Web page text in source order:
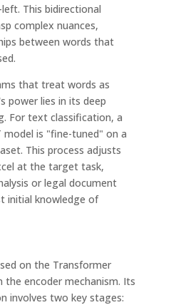
This bidirectional
complex nuances,
between words that
that treat words as
power lies in its deep
For text classification, a
model is "fine-tuned" on a
This process adjusts
at the target task,
or legal document
initial knowledge of
on the Transformer
the encoder mechanism. Its
involves two key stages: